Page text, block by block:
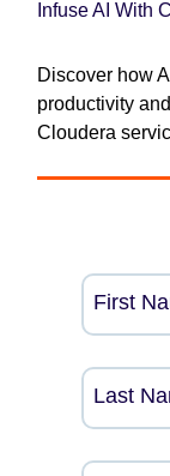
Infuse AI With
Discover how
productivity
Cloudera
First
Last